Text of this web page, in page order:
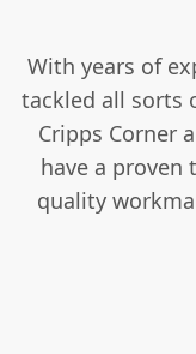
With years of
tackled all sorts
Cripps Corner
have a proven
quality